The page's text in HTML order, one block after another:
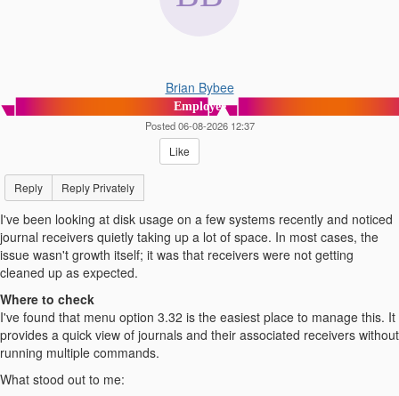
Brian Bybee
Employee
Posted 06-08-2026 12:37
Like
Reply Reply Privately
I've been looking at disk usage on a few systems recently and noticed
journal receivers quietly taking up a lot of space. In most cases, the
issue wasn't growth itself; it was that receivers were not getting
cleaned up as expected.
Where to check
I've found that menu option 3.32 is the easiest place to manage this. It
provides a quick view of journals and their associated receivers without
running multiple commands.
What stood out to me: